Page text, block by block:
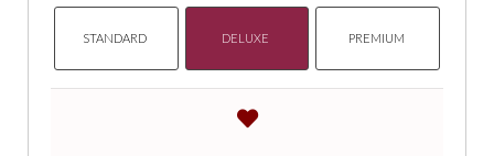
STANDARD DELUXE PREMIUM